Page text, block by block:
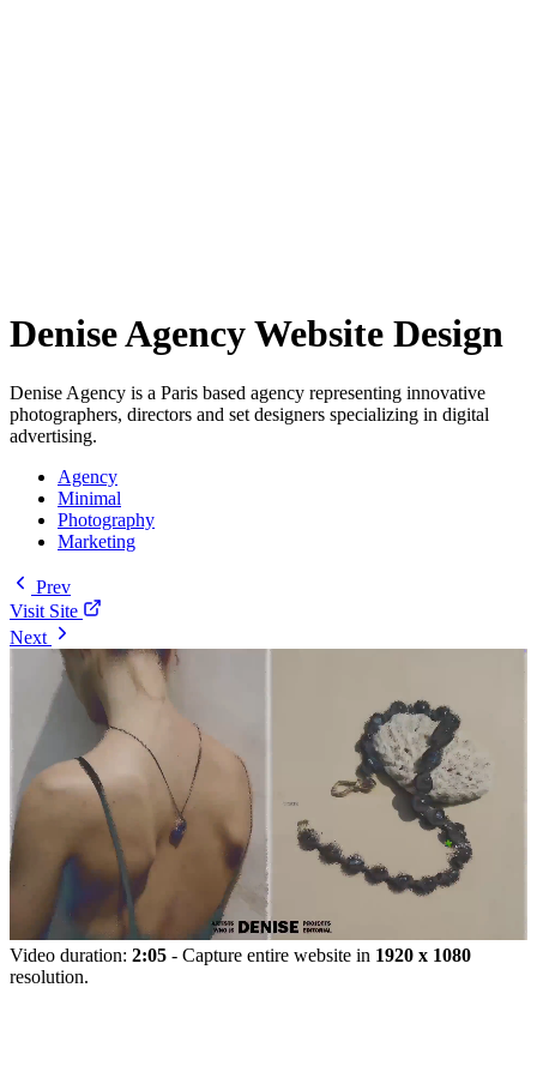
Denise Agency Website Design
Denise Agency is a Paris based agency representing innovative
photographers, directors and set designers specializing in digital
advertising.
Agency
Minimal
Photography
Marketing
Prev
Visit Site
Next
Video duration: 2:05 - Capture entire website in 1920 x 1080
resolution.